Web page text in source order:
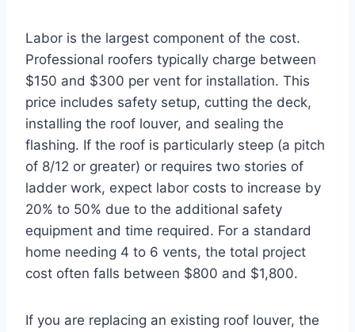
Labor is the largest component of the cost.
Professional roofers typically charge between
$150 and $300 per vent for installation. This
price includes safety setup, cutting the deck,
installing the roof louver, and sealing the
flashing. If the roof is particularly steep (a pitch
of 8/12 or greater) or requires two stories of
ladder work, expect labor costs to increase by
20% to 50% due to the additional safety
equipment and time required. For a standard
home needing 4 to 6 vents, the total project
cost often falls between $800 and $1,800.
If you are replacing an existing roof louver, the